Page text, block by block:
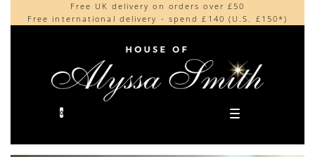
Free UK delivery on orders over £50
Free international delivery - spend £140 (U.S. £150*)
Beautifully made in the UK
Cherished by our collectors around the world
0